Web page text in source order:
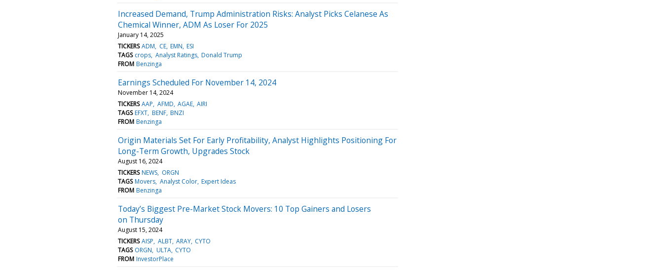
Increased Demand, Trump Administration Risks: Analyst Picks Celanese As
Chemical Winner, ADM As Loser For 2025
January 14, 2025
TICKERS ADM CE EMN ESI
TAGS crops Analyst Ratings Donald Trump
FROM Benzinga
Earnings Scheduled For November 14, 2024
November 14, 2024
TICKERS AAP AFMD AGAE AIRI
TAGS EFXT BENF BNZI
FROM Benzinga
Origin Materials Set For Early Profitability, Analyst Highlights Positioning For
Long-Term Growth, Upgrades Stock
August 16, 2024
TICKERS NEWS ORGN
TAGS Movers Analyst Color Expert Ideas
FROM Benzinga
Today’s Biggest Pre-Market Stock Movers: 10 Top Gainers and Losers
on Thursday
August 15, 2024
TICKERS AISP ALBT ARAY CYTO
TAGS ORGN ULTA CYTO
FROM InvestorPlace